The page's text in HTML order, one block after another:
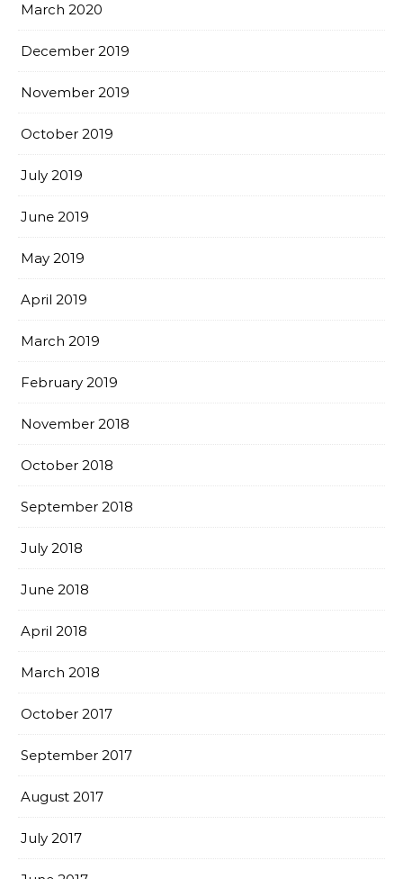
March 2020
December 2019
November 2019
October 2019
July 2019
June 2019
May 2019
April 2019
March 2019
February 2019
November 2018
October 2018
September 2018
July 2018
June 2018
April 2018
March 2018
October 2017
September 2017
August 2017
July 2017